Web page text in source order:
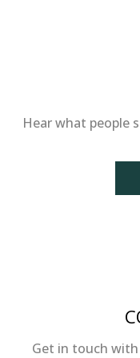
Hear what people
Get in touch